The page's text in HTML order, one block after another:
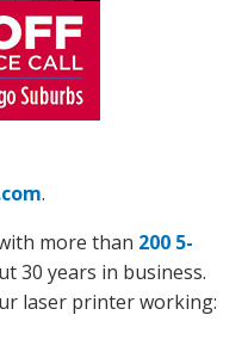
.
more than 200 5-
30 years in business.
laser printer working: